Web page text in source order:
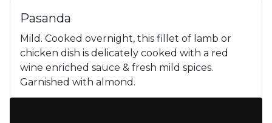
Pasanda
Mild. Cooked overnight, this fillet of lamb or
chicken dish is delicately cooked with a red
wine enriched sauce & fresh mild spices.
Garnished with almond.